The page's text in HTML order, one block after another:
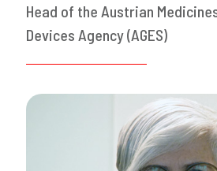
Head of the Austrian
Devices Agency (AGES)